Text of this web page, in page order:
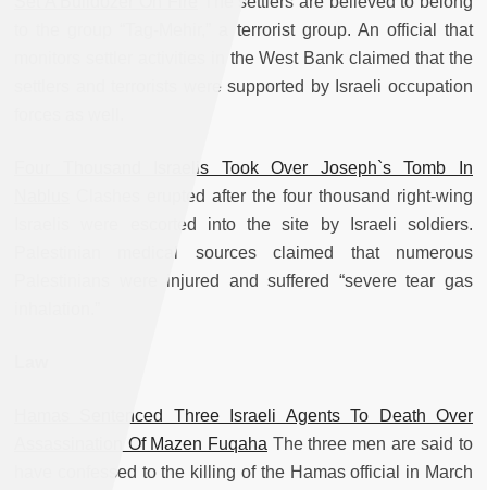
to the group “Tag-Mehir,” a terrorist group. An official that
monitors settler activities in the West Bank claimed that the
settlers and terrorists were supported by Israeli occupation
Four Thousand Israelis Took Over Joseph`s Tomb In
Clashes erupted after the four thousand right-wing
Israelis were escorted into the site by Israeli soldiers.
Palestinian medical sources claimed that numerous
Palestinians were injured and suffered “severe tear gas
Hamas Sentenced Three Israeli Agents To Death Over
Assassination Of Mazen Fuqaha The three men are said to
have confessed to the killing of the Hamas official in March